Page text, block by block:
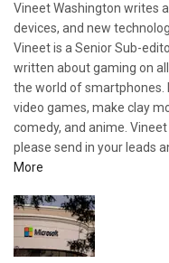
Vineet Washington writes
devices, and new
Vineet is a Senior Sub-
written about gaming on
the world of smartphones.
video games, make clay
comedy, and anime.
please send in your leads
More